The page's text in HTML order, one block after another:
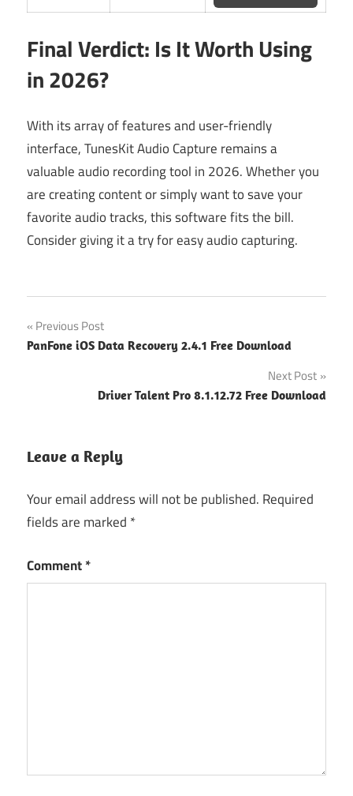
Final Verdict: Is It Worth Using
in 2026?
With its array of features and user-friendly
interface, TunesKit Audio Capture remains a
valuable audio recording tool in 2026. Whether you
are creating content or simply want to save your
favorite audio tracks, this software fits the bill.
Consider giving it a try for easy audio capturing.
Post
navigation
Previous Post
PanFone iOS Data Recovery 2.4.1 Free Download
Next Post
Driver Talent Pro 8.1.12.72 Free Download
Leave a Reply
Your email address will not be published. Required
fields are marked *
Comment*